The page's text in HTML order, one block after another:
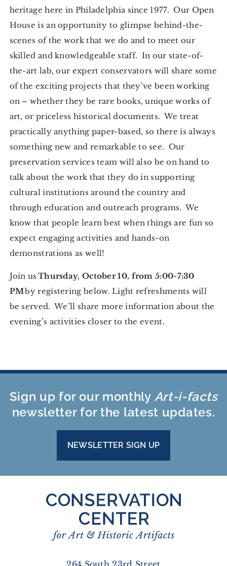
heritage here in Philadelphia since 1977. Our Open
House is an opportunity to glimpse behind-the-
scenes of the work that we do and to meet our
skilled and knowledgeable staff. In our state-of-
the-art lab, our expert conservators will share some
of the exciting projects that they’ve been working
on – whether they be rare books, unique works of
art, or priceless historical documents. We treat
practically anything paper-based, so there is always
something new and remarkable to see. Our
preservation services team will also be on hand to
talk about the work that they do in supporting
cultural institutions around the country and
through education and outreach programs. We
know that people learn best when things are fun so
expect engaging activities and hands-on
demonstrations as well!
Join us Thursday, October 10, from 5:00-7:30
PMby registering below. Light refreshments will
be served. We’ll share more information about the
evening’s activities closer to the event.
Sign up for our monthly Art-i-facts
newsletter for the latest updates.
NEWSLETTER SIGN UP
264 South 23rd Street